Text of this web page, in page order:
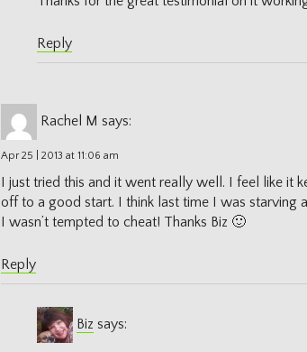
Reply
Rachel M says:
Apr 25 | 2013 at 11:06 am
I just tried this and it went really well. I feel like it
off to a good start. I think last time I was starving
I wasn’t tempted to cheat! Thanks Biz 🙂
Reply
Biz says: